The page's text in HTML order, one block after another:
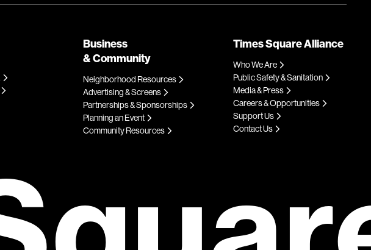
Business
& Community
Neighborhood Resources
Advertising & Screens
Partnerships & Sponsorships
Planning an Event
Community Resources
Times Square Alliance
Who We Are
Public Safety & Sanitation
Media & Press
Careers & Opportunities
Support Us
Contact Us